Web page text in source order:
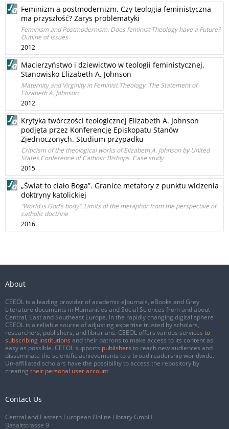
Feminizm a postmodernizm. Czy teologia feministyczna
ma przyszłość? Zarys problematyki
Feminism and Postmodernism. Does feminist Theology have a Future?
Outline of Issues
2012
Macierzyństwo i dziewictwo w teologii feministycznej.
Stanowisko Elizabeth A. Johnson
Maternity and Virginity in Feminist Theology. The Statement of
Elizabeth A. Johnson
2012
Krytyka twórczości teologicznej Elizabeth A. Johnson
podjęta przez Konferencję Episkopatu Stanów
Zjednoczonych. Studium przypadku
Criticism of the theological works of Elizabeth A. Johnson by United
States Conference of Catholic Bishops. Case study
2015
„Świat to ciało Boga”. Granice metafory z punktu widzenia
doktryny katolickiej
“World is God’s body”. Limits of the metaphor from the perspective of
catholic doctrine
2016
About
CEEOL is a leading provider of academic eJournals, eBooks and Grey
Literature documents in Humanities and Social Sciences from and about
Central, East and Southeast Europe. In the rapidly changing digital sphere
CEEOL is a reliable source of adjusting expertise trusted by scholars,
researchers, publishers, and librarians. CEEOL offers various services to
subscribing institutions and their patrons to make access to its content as
easy as possible. CEEOL supports publishers to reach new audiences and
disseminate the scientific achievements to a broad readership worldwide.
Un-affiliated scholars have the possibility to access the repository by
creating their personal user account.
Contact Us
Central and Eastern European Online Library GmbH
Basaltstrasse 9